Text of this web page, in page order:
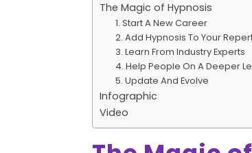
The Magic of Hypnosis
1. Start A New Career
2. Add Hypnosis To Your
3. Learn From Industry Experts
4. Help People On A Deeper
5. Update And Evolve
Infographic
Video